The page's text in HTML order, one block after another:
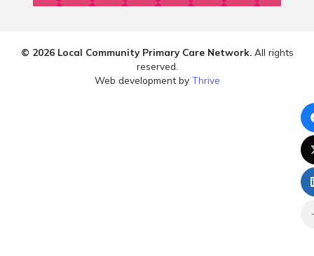
© 2026 Local Community Primary Care Network.All rights
reserved.
Web development by Thrive